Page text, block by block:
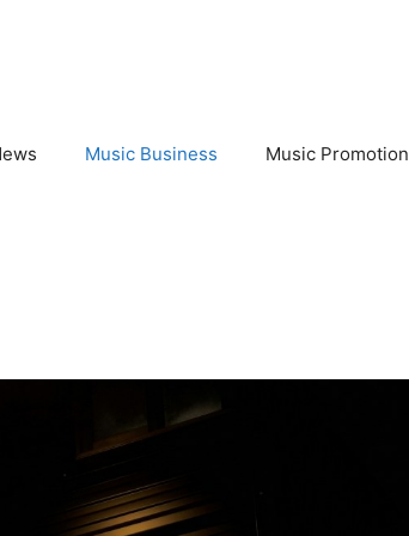
Music Business Music Promotion